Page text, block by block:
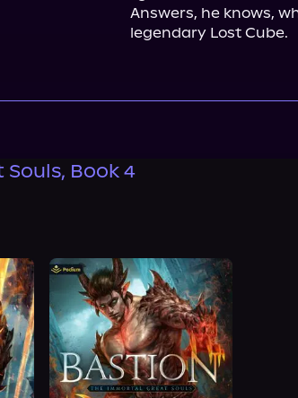
Answers, he knows,
legendary Lost Cube.
Book 4